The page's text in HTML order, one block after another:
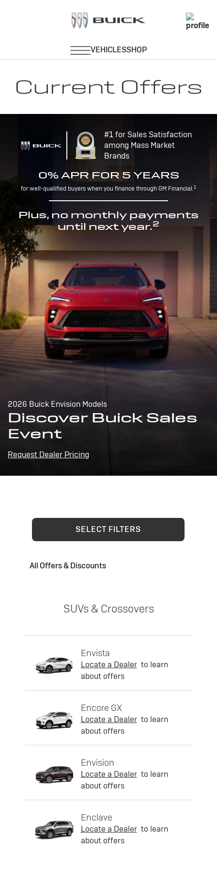
Current Offers
#1 for Sales Satisfaction
among Mass Market
Brands
0% APR FOR 5 YEARS
for well-qualified buyers when you finance through GM Financial.1
Plus, no monthly payments
until next year.2
2026 Buick Envision Models
Discover Buick Sales
Event
Request Dealer Pricing
SELECT FILTERS
All Offers & Discounts
SUVs & Crossovers
Envista
Locate a Dealer to learn
about offers
Encore GX
Locate a Dealer to learn
about offers
Envision
Locate a Dealer to learn
about offers
Enclave
Locate a Dealer to learn
about offers